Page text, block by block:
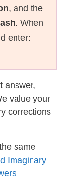
, and the
. When
enter:
answer,
value your
corrections
same
Imaginary